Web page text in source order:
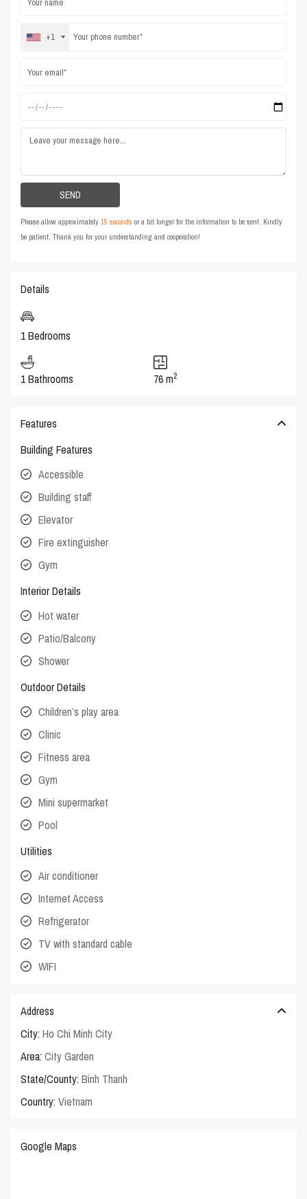
+1
Please allow approximately15 seconds or a bit longer for the information to be sent. Kindly
be patient. Thank you for your understanding and cooperation!
Details
1 Bedrooms
1 Bathrooms 76 m2
Features
Building Features
Accessible
Building staff
Elevator
Fire extinguisher
Gym
Interior Details
Hot water
Patio/Balcony
Shower
Outdoor Details
Children’s play area
Clinic
Fitness area
Gym
Mini supermarket
Pool
Utilities
Air conditioner
Internet Access
Refrigerator
TV with standard cable
WIFI
Address
City: Ho Chi Minh City
Area: City Garden
State/County: Binh Thanh
Country: Vietnam
Google Maps